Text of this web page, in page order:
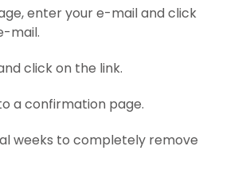
enter your e-mail and click
mail.
click on the link.
a confirmation page.
weeks to completely remove